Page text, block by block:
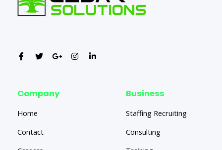
Company
Home
Contact
Business
Staffing Recruiting
Consulting